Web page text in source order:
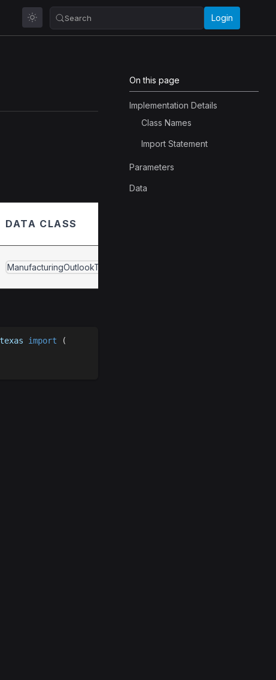
Search Login
DATA CLASS
ManufacturingOutlookTexasData
import
(
On this page
Implementation Details
Class Names
Import Statement
Parameters
Data